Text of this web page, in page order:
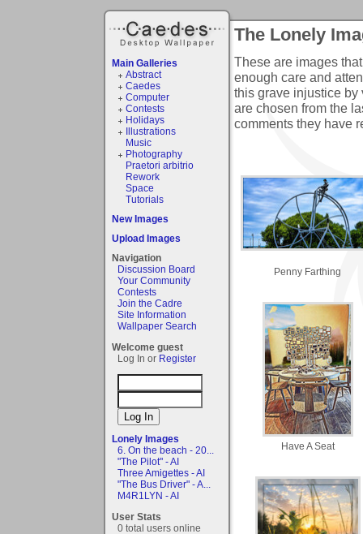
Main Galleries
Abstract
Caedes
Computer
Contests
Holidays
Illustrations
Music
Photography
Praetori arbitrio
Rework
Space
Tutorials
New Images
Upload Images
Navigation
Discussion Board
Your Community
Contests
Join the Cadre
Site Information
Wallpaper Search
Welcome guest
Log In or Register
Lonely Images
6. On the beach - 20...
"The Pilot" - AI
Three Amigettes - AI
"The Bus Driver" - A...
M4R1LYN - AI
User Stats
0 total users online
The Lonely
These are images
enough care and
this grave injustice
are chosen from the
comments they have
Penny Farthing
Have A Seat